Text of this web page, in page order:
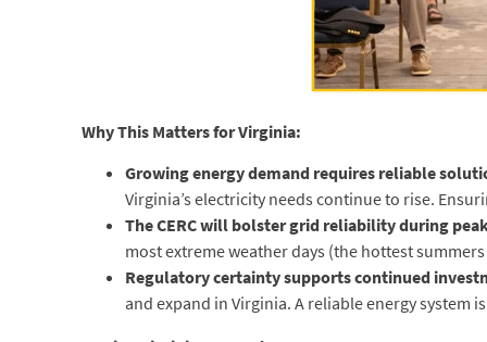
Why This Matters for Virginia:
Growing energy demand requires reliable
Virginia’s electricity needs continue to rise.
The CERC will bolster grid reliability during
most extreme weather days (the hottest
Regulatory certainty supports continued
and expand in Virginia. A reliable energy system